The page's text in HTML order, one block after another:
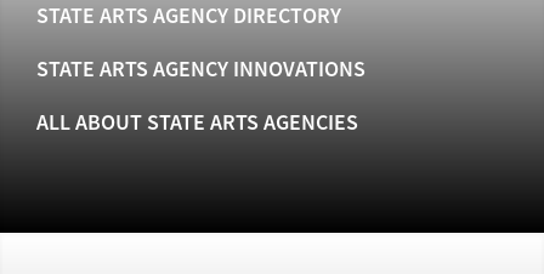
STATE ARTS AGENCY DIRECTORY
STATE ARTS AGENCY INNOVATIONS
ALL ABOUT STATE ARTS AGENCIES